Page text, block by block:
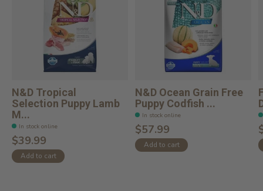
N&D Tropical
Selection Puppy Lamb
M...
In stock online
$39.99
Add to cart
N&D Ocean Grain Free
Puppy Codfish ...
In stock online
$57.99
Add to cart